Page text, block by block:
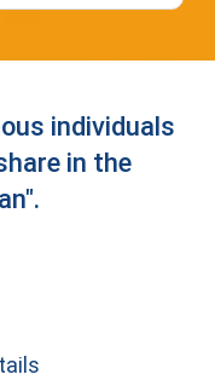
individuals
in the